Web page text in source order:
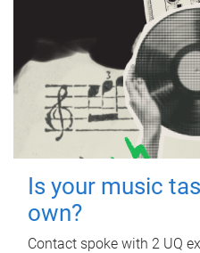
Is your music
own?
Contact spoke with 2 UQ